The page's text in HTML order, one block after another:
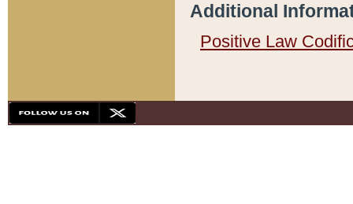
Additional
Positive Law